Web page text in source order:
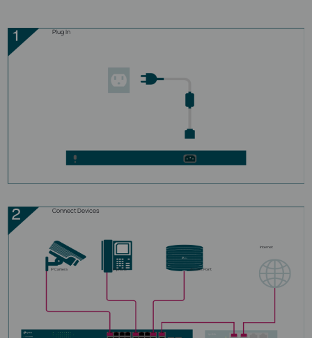
Plug In
Connect Devices
IP Camera IP phone Access Point
Internet